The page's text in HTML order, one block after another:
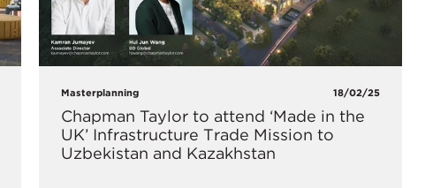
Masterplanning 18/02/25
Chapman Taylor to attend ‘Made in the
UK’ Infrastructure Trade Mission to
Uzbekistan and Kazakhstan